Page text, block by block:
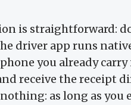
is straightforward:
driver app runs
you already
receive the receipt
as long as